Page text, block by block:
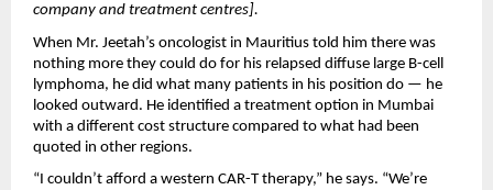
company and treatment centres].
When Mr. Jeetah’s oncologist in Mauritius told him there was
nothing more they could do for his relapsed diffuse large B-cell
lymphoma, he did what many patients in his position do — he
looked outward. He identified a treatment option in Mumbai
with a different cost structure compared to what had been
quoted in other regions.
“I couldn’t afford a western CAR-T therapy,” he says. “We’re